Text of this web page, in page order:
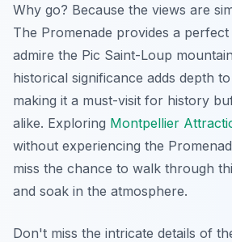
Why go? Because the views are
The Promenade provides a
admire the Pic Saint-Loup
historical significance adds depth
making it a must-visit for history
alike. Exploring Montpellier
without experiencing the
miss the chance to walk through
and soak in the atmosphere.
Don't miss the intricate details of